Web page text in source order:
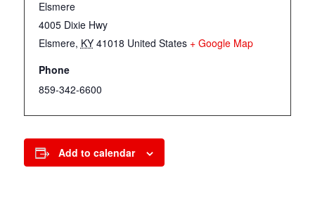
Elsmere
4005 Dixie Hwy
Elsmere, KY 41018 United States + Google Map
Phone
859-342-6600
Add to calendar